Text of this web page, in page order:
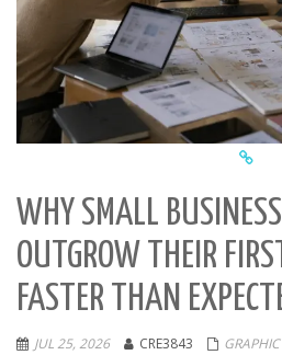
WHY SMALL
OUTGROW THEIR
FASTER THAN
JUL 25, 2026 CRE3843